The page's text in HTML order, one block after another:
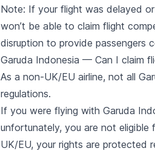
Note: If your flight was delayed
won’t be able to claim flight
disruption to provide passengers
Garuda Indonesia — Can I claim
As a non-UK/EU airline, not all
regulations.
If you were flying with Garuda
unfortunately, you are not
UK/EU, your rights are protected